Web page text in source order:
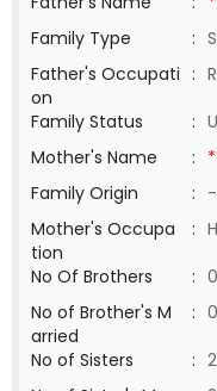
Family Type
:
Father's Occupati
on
:
Family Status
:
Mother's Name
:
Family Origin
:
Mother's Occupa
tion
:
No Of Brothers
: 0
No of Brother's M
arried
: 0
No of Sisters
: 2